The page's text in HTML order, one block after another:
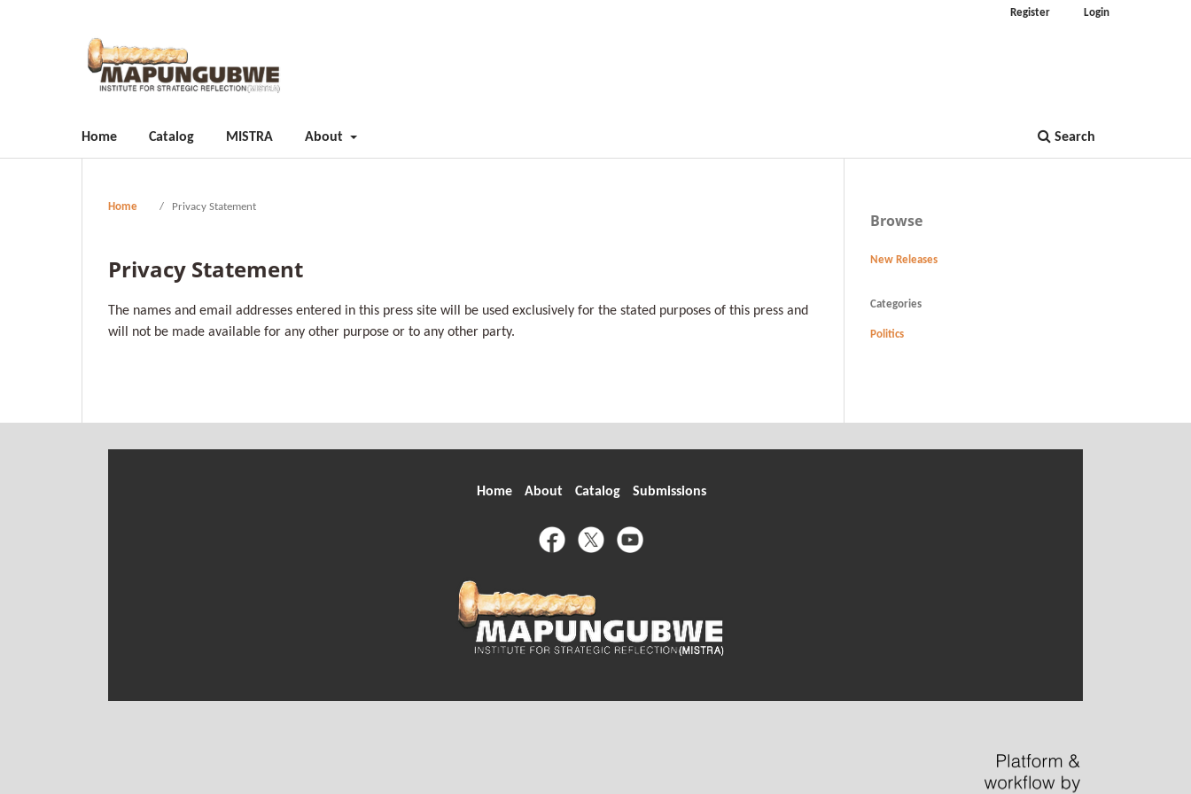
Home Catalog MISTRA About Search
Register Login
Home / Privacy Statement
Privacy Statement
The names and email addresses entered in this press site will be used exclusively for the stated purposes of this press and
will not be made available for any other purpose or to any other party.
Browse
New Releases
Categories
Politics
Home About Catalog Submissions